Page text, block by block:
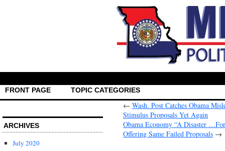
FRONT PAGE TOPIC CATEGORIES
ARCHIVES
July 2020
← Wash. Post Catches Obama
Stimulus Proposals Yet Again
Obama Economy “A Disaster
Offering Same Failed Proposals →